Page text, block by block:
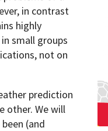
in contrast
highly
small groups
not on
prediction
other. We will
(and